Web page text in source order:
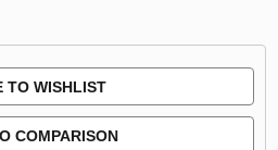
TO WISHLIST
COMPARISON